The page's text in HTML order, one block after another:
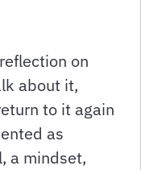
on
about it,
to it again
as
a mindset,